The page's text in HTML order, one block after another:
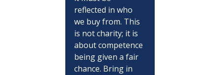
reflected in who
we buy from. This
is not charity; it is
about competence
being given a fair
chance. Bring in